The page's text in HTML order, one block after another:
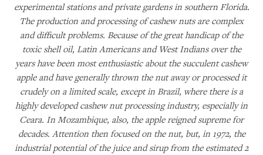
experimental stations and private gardens in southern Florida.
The production and processing of cashew nuts are complex
and difficult problems. Because of the great handicap of the
toxic shell oil, Latin Americans and West Indians over the
years have been most enthusiastic about the succulent cashew
apple and have generally thrown the nut away or processed it
crudely on a limited scale, except in Brazil, where there is a
highly developed cashew nut processing industry, especially in
Ceara. In Mozambique, also, the apple reigned supreme for
decades. Attention then focused on the nut, but, in 1972, the
industrial potential of the juice and sirup from the estimated 2